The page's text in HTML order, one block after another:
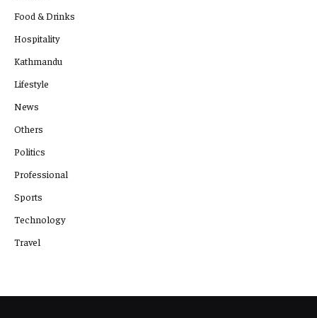
Food & Drinks
Hospitality
Kathmandu
Lifestyle
News
Others
Politics
Professional
Sports
Technology
Travel